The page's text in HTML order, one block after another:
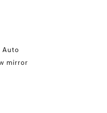
Auto
mirror